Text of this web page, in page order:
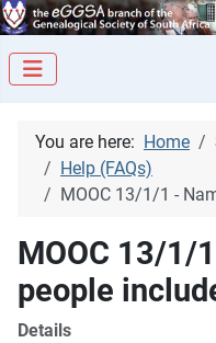
You are here: Home
Help (FAQs)
MOOC 13/1/1 -
MOOC 13/1/
people
Details